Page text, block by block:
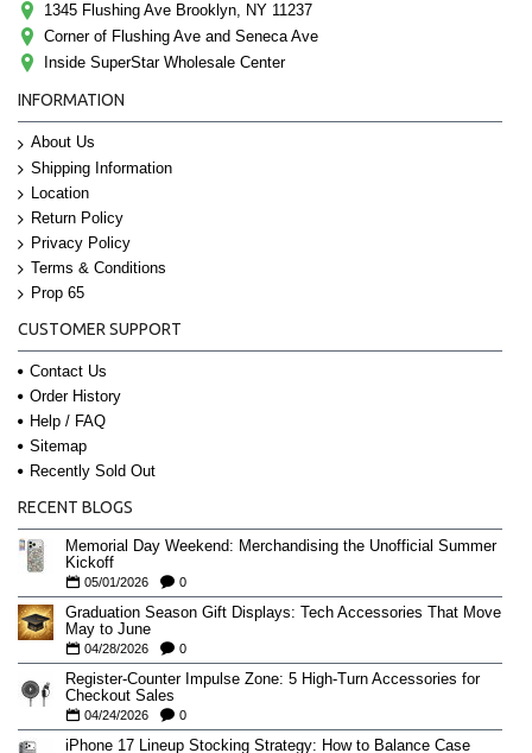
1345 Flushing Ave Brooklyn, NY 11237
Corner of Flushing Ave and Seneca Ave
Inside SuperStar Wholesale Center
INFORMATION
About Us
Shipping Information
Location
Return Policy
Privacy Policy
Terms & Conditions
Prop 65
CUSTOMER SUPPORT
Contact Us
Order History
Help / FAQ
Sitemap
Recently Sold Out
RECENT BLOGS
Memorial Day Weekend: Merchandising the Unofficial Summer
Kickoff
05/01/2026 0
Graduation Season Gift Displays: Tech Accessories That Move
May to June
04/28/2026 0
Register-Counter Impulse Zone: 5 High-Turn Accessories for
Checkout Sales
04/24/2026 0
iPhone 17 Lineup Stocking Strategy: How to Balance Case